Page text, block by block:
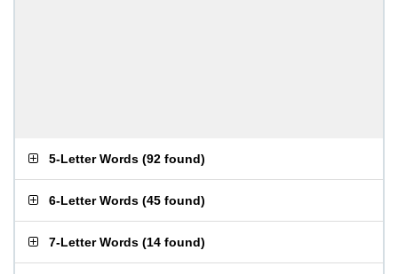
5-Letter Words (92 found)
6-Letter Words (45 found)
7-Letter Words (14 found)